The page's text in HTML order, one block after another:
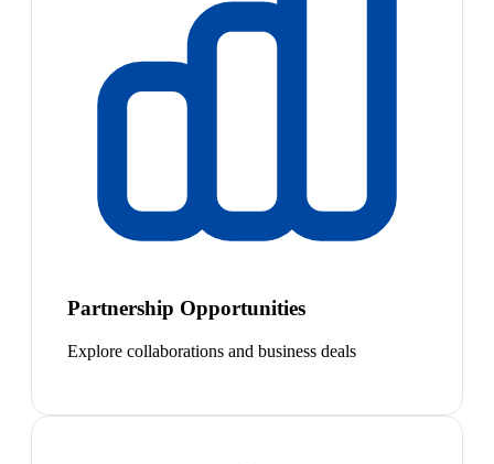
Partnership Opportunities
Explore collaborations and business deals